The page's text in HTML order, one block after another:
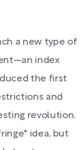
a new type of
index
the first
and
revolution.
idea, but